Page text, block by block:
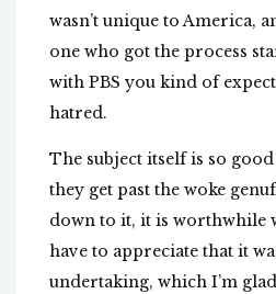
wasn’t unique to America,
one who got the process
with PBS you kind of
hatred.
The subject itself is so
they get past the woke
down to it, it is worthwhile
have to appreciate that it
undertaking, which I’m